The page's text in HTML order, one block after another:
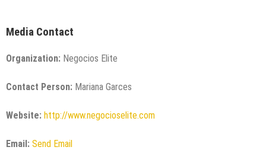
Media Contact
Organization: Negocios Elite
Contact Person: Mariana Garces
Website: http://www.negocioselite.com
Email: Send Email